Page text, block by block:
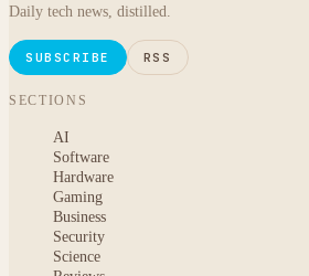
Daily tech news, distilled.
SUBSCRIBE RSS
SECTIONS
AI
Software
Hardware
Gaming
Business
Security
Science